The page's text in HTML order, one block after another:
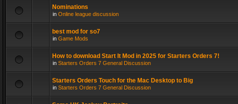
Nominations
in Online league discussion
best mod for so7
in Game Mods
How to download Start It Mod in 2025 for Starters Orders 7!
in Starters Orders 7 General Discussion
Starters Orders Touch for the Mac Desktop to Big
in Starters Orders 7 General Discussion